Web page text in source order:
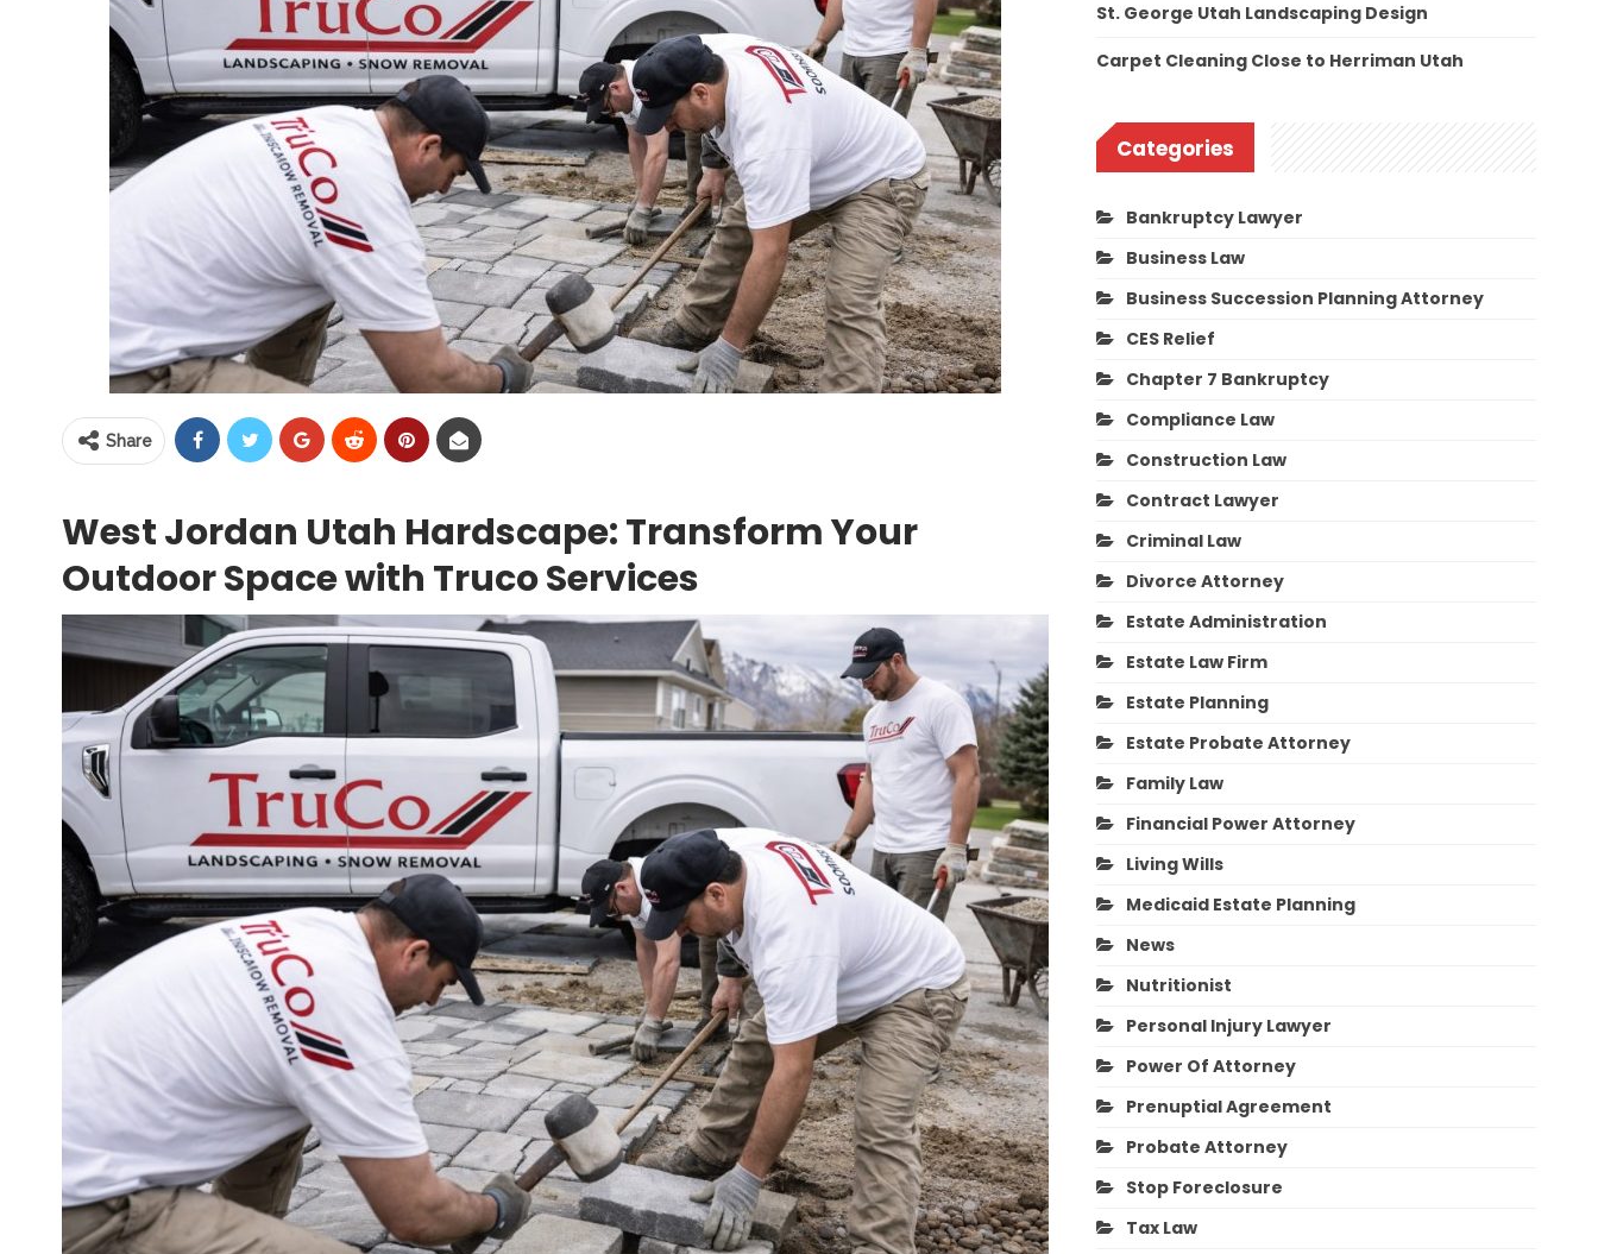
Share
West Jordan Utah Hardscape: Transform Your
Outdoor Space with Truco Services
St. George Utah Landscaping Design
Carpet Cleaning Close to Herriman Utah
Categories
Bankruptcy Lawyer
Business Law
Business Succession Planning Attorney
CES Relief
Chapter 7 Bankruptcy
Compliance Law
Construction Law
Contract Lawyer
Criminal Law
Divorce Attorney
Estate Administration
Estate Law Firm
Estate Planning
Estate Probate Attorney
Family Law
Financial Power Attorney
Living Wills
Medicaid Estate Planning
News
Nutritionist
Personal Injury Lawyer
Power Of Attorney
Prenuptial Agreement
Probate Attorney
Stop Foreclosure
Tax Law